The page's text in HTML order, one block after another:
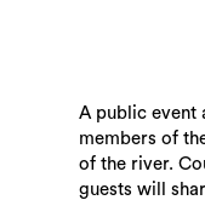
A public event
members of
of the river.
guests will